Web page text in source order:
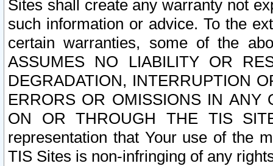
Sites shall create any warranty not
such information or advice. To the
certain warranties, some of the
ASSUMES NO LIABILITY OR
DEGRADATION, INTERRUPTION
ERRORS OR OMISSIONS IN ANY
ON OR THROUGH THE TIS
representation that Your use of the
TIS Sites is non-infringing of any